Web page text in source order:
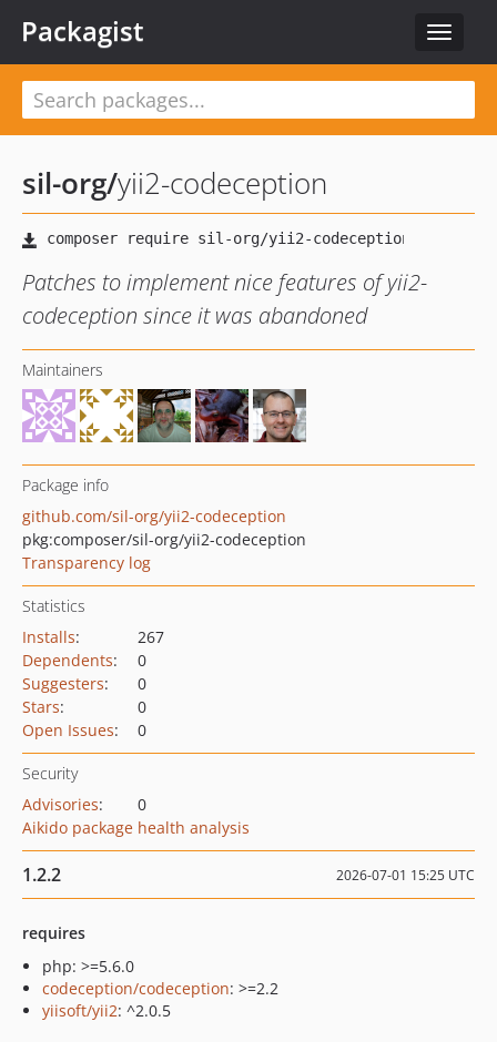
Toggle
Packagist
sil-org/yii2-codeception
Patches to implement nice features of yii2-
codeception since it was abandoned
Maintainers
Package info
github.com/sil-org/yii2-codeception
pkg:composer/sil-org/yii2-codeception
Transparency log
Statistics
Installs:
267
Dependents:
0
Suggesters:
0
Stars:
0
Open Issues: 0
Security
Advisories:
0
Aikido package health analysis
1.2.2 2026-07-01 15:25 UTC
requires
php: >=5.6.0
codeception/codeception: >=2.2
yiisoft/yii2: ^2.0.5